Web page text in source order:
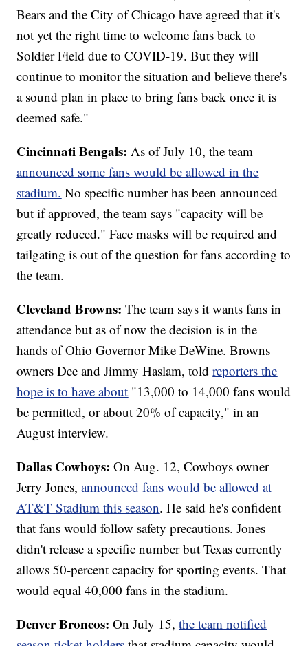
Bears and the City of Chicago have agreed that it's
not yet the right time to welcome fans back to
Soldier Field due to COVID-19. But they will
continue to monitor the situation and believe there's
a sound plan in place to bring fans back once it is
deemed safe."
Cincinnati Bengals: As of July 10, the team
announced some fans would be allowed in the
stadium. No specific number has been announced
but if approved, the team says "capacity will be
greatly reduced." Face masks will be required and
tailgating is out of the question for fans according to
the team.
Cleveland Browns: The team says it wants fans in
attendance but as of now the decision is in the
hands of Ohio Governor Mike DeWine. Browns
owners Dee and Jimmy Haslam, toldreporters the
hope is to have about "13,000 to 14,000 fans would
be permitted, or about 20% of capacity," in an
August interview.
Dallas Cowboys: On Aug. 12, Cowboys owner
Jerry Jones,announced fans would be allowed at
AT&T Stadium this season. He said he's confident
that fans would follow safety precautions. Jones
didn't release a specific number but Texas currently
allows 50-percent capacity for sporting events. That
would equal 40,000 fans in the stadium.
Denver Broncos: On July 15,the team notified